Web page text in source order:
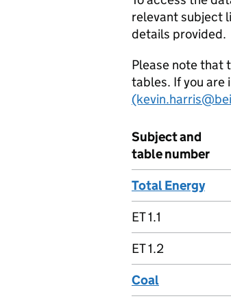
relevant subject
details provided.
Please note that
tables. If you are
Subject and
table number
Total Energy
ET 1.1
ET 1.2
Coal